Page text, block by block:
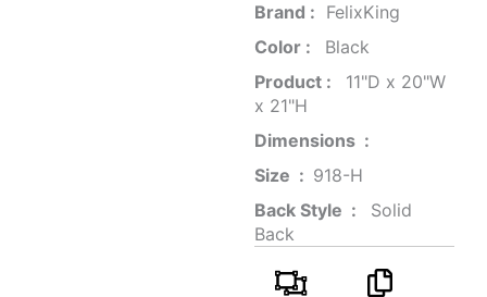
Brand‏ : ‎ FelixKing
Color‏ : ‎
‎ Black
Product‏ : ‎
‎ 11"D x 20"W
x 21"H
Dimensions ‏ : ‎
Size ‏ : ‎ ‎‎918-H‎
Back Style ‏ : ‎
‎‎ Solid
Back